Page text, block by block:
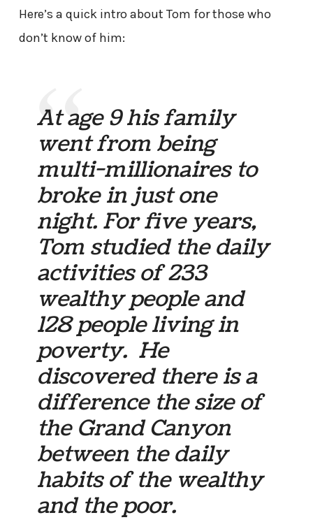
Here’s a quick intro about Tom for those who
don’t know of him:
At age 9 his family
went from being
multi-millionaires to
broke in just one
night. For five years,
Tom studied the daily
activities of 233
wealthy people and
128 people living in
poverty. He
discovered there is a
difference the size of
the Grand Canyon
between the daily
habits of the wealthy
and the poor.